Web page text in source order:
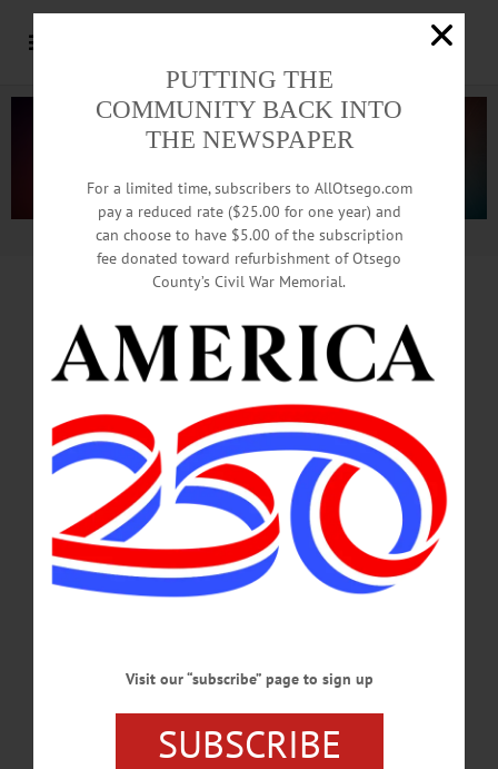
Advertisement.Advertise with us
PUTTING THE
COMMUNITY BACK INTO
THE NEWSPAPER
For a limited time, subscribers to AllOtsego.com
pay a reduced rate ($25.00 for one year) and
can choose to have $5.00 of the subscription
fee donated toward refurbishment of Otsego
County’s Civil War Memorial.
Visit our “subscribe” page to sign up
SUBSCRIBE